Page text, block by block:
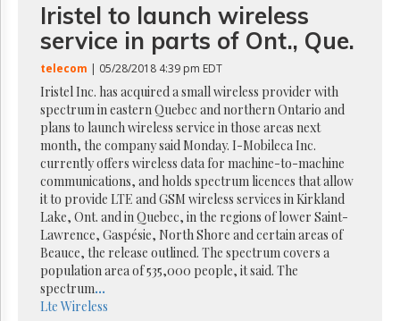
GET
FREE
NEWS
UPDATES
Advertising
Subscribe
Reuse
Permissions
The
Hill
Times
Parliament
Now
Iristel to launch wireless
service in parts of Ont., Que.
telecom | 05/28/2018 4:39 pm EDT
Iristel Inc. has acquired a small wireless provider with
spectrum in eastern Quebec and northern Ontario and
plans to launch wireless service in those areas next
month, the company said Monday. I-Mobileca Inc.
currently offers wireless data for machine-to-machine
communications, and holds spectrum licences that allow
it to provide LTE and GSM wireless services in Kirkland
Lake, Ont. and in Quebec, in the regions of lower Saint-
Lawrence, Gaspésie, North Shore and certain areas of
Beauce, the release outlined. The spectrum covers a
population area of 535,000 people, it said. The
spectrum...
Lte Wireless